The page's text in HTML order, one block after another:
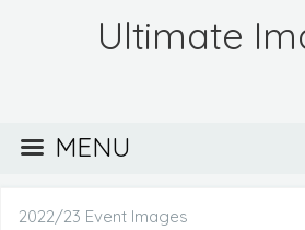
Ultimate
MENU
2022/23 Event Images